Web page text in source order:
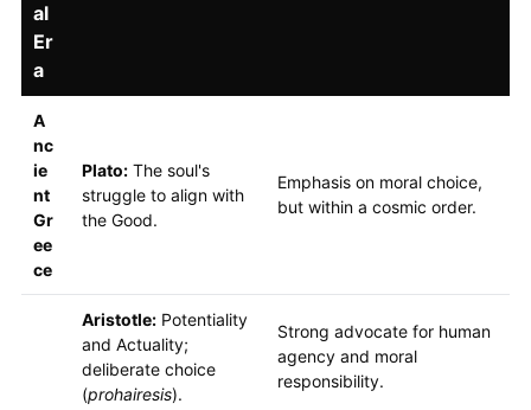
al
Er
a
A
nc
ie
nt
Gr
ee
ce
Plato:The soul's
struggle to align with
the Good.
Emphasis on moral choice,
but within a cosmic order.
Aristotle:Potentiality
and Actuality;
deliberate choice
(prohairesis).
Strong advocate for human
agency and moral
responsibility.